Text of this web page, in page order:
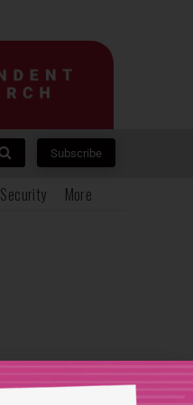
Subscribe
Security More